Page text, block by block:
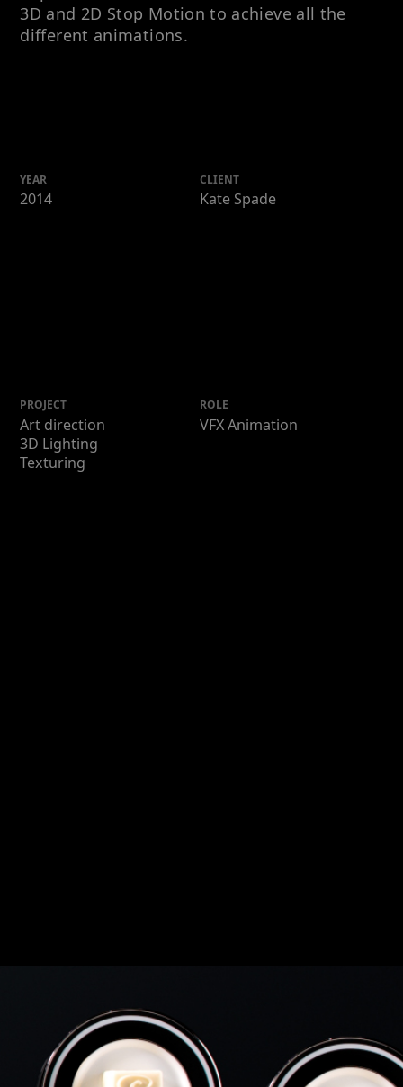
3D and 2D Stop Motion to achieve all the
different animations.
YEAR
2014
CLIENT
Kate Spade
PROJECT
Art direction
3D Lighting
Texturing
ROLE
VFX Animation